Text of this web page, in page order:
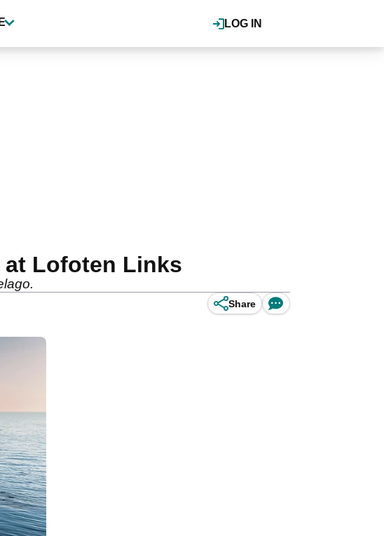
LOG IN
Lofoten Links
Share